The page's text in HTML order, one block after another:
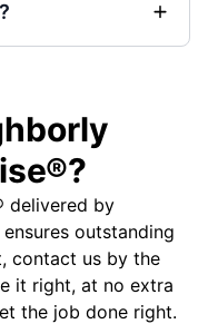
delivered by
outstanding
contact us by the
it right, at no extra
the job done right.